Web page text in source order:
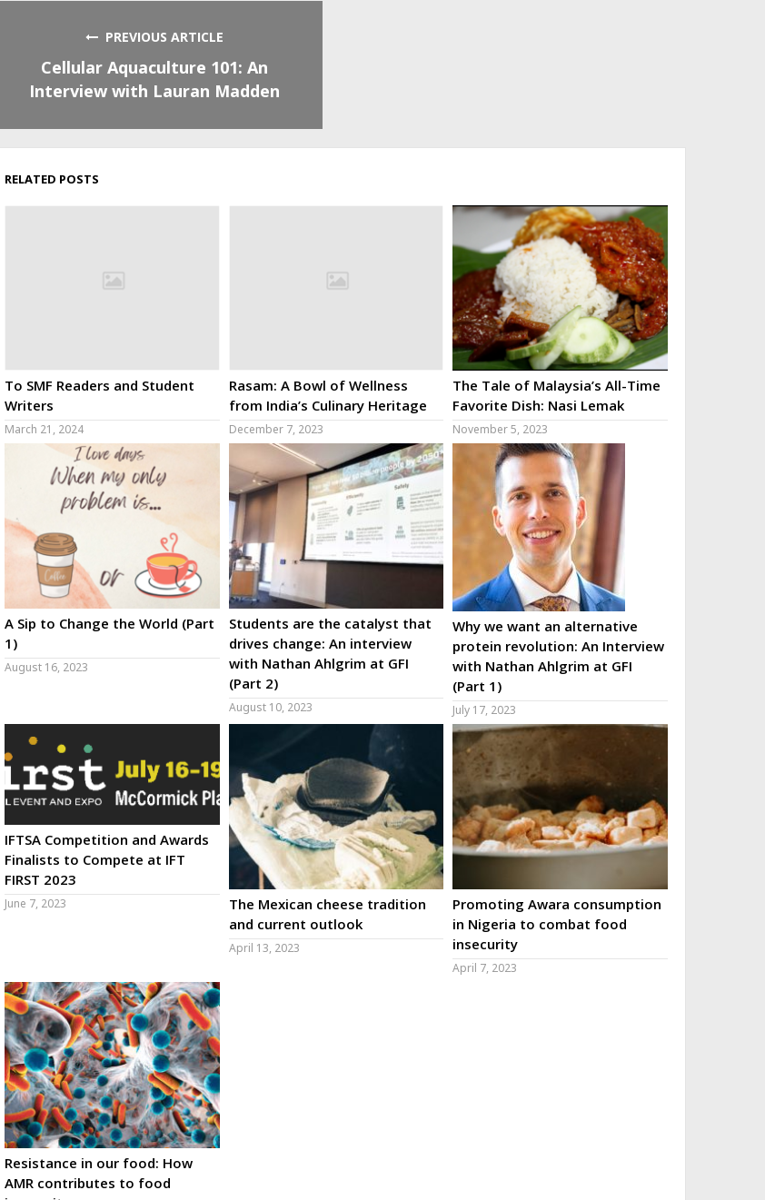
PREVIOUS ARTICLE
Cellular Aquaculture 101: An
Interview with Lauran Madden
RELATED POSTS
To SMF Readers and Student
Writers
March 21, 2024
Rasam: A Bowl of Wellness
from India’s Culinary Heritage
December 7, 2023
The Tale of Malaysia’s All-Time
Favorite Dish: Nasi Lemak
November 5, 2023
A Sip to Change the World (Part
1)
August 16, 2023
Students are the catalyst that
drives change: An interview
with Nathan Ahlgrim at GFI
(Part 2)
August 10, 2023
Why we want an alternative
protein revolution: An Interview
with Nathan Ahlgrim at GFI
(Part 1)
July 17, 2023
IFTSA Competition and Awards
Finalists to Compete at IFT
FIRST 2023
June 7, 2023
The Mexican cheese tradition
and current outlook
April 13, 2023
Promoting Awara consumption
in Nigeria to combat food
insecurity
April 7, 2023
Resistance in our food: How
AMR contributes to food